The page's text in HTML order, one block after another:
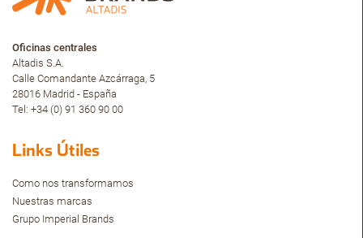
Oficinas centrales
Altadis S.A.
Calle Comandante Azcárraga, 5
28016 Madrid - España
Tel: +34 (0) 91 360 90 00
Links Útiles
Como nos transformamos
Nuestras marcas
Grupo Imperial Brands